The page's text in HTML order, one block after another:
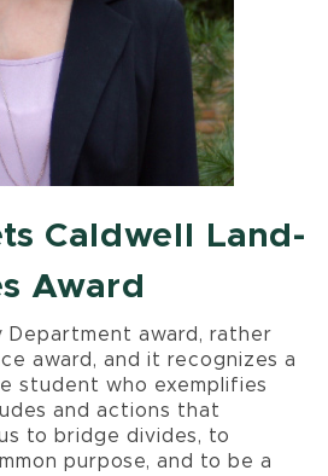
Caldwell Land-
Award
Department award, rather
award, and it recognizes a
student who exemplifies
and actions that
to bridge divides, to
purpose, and to be a